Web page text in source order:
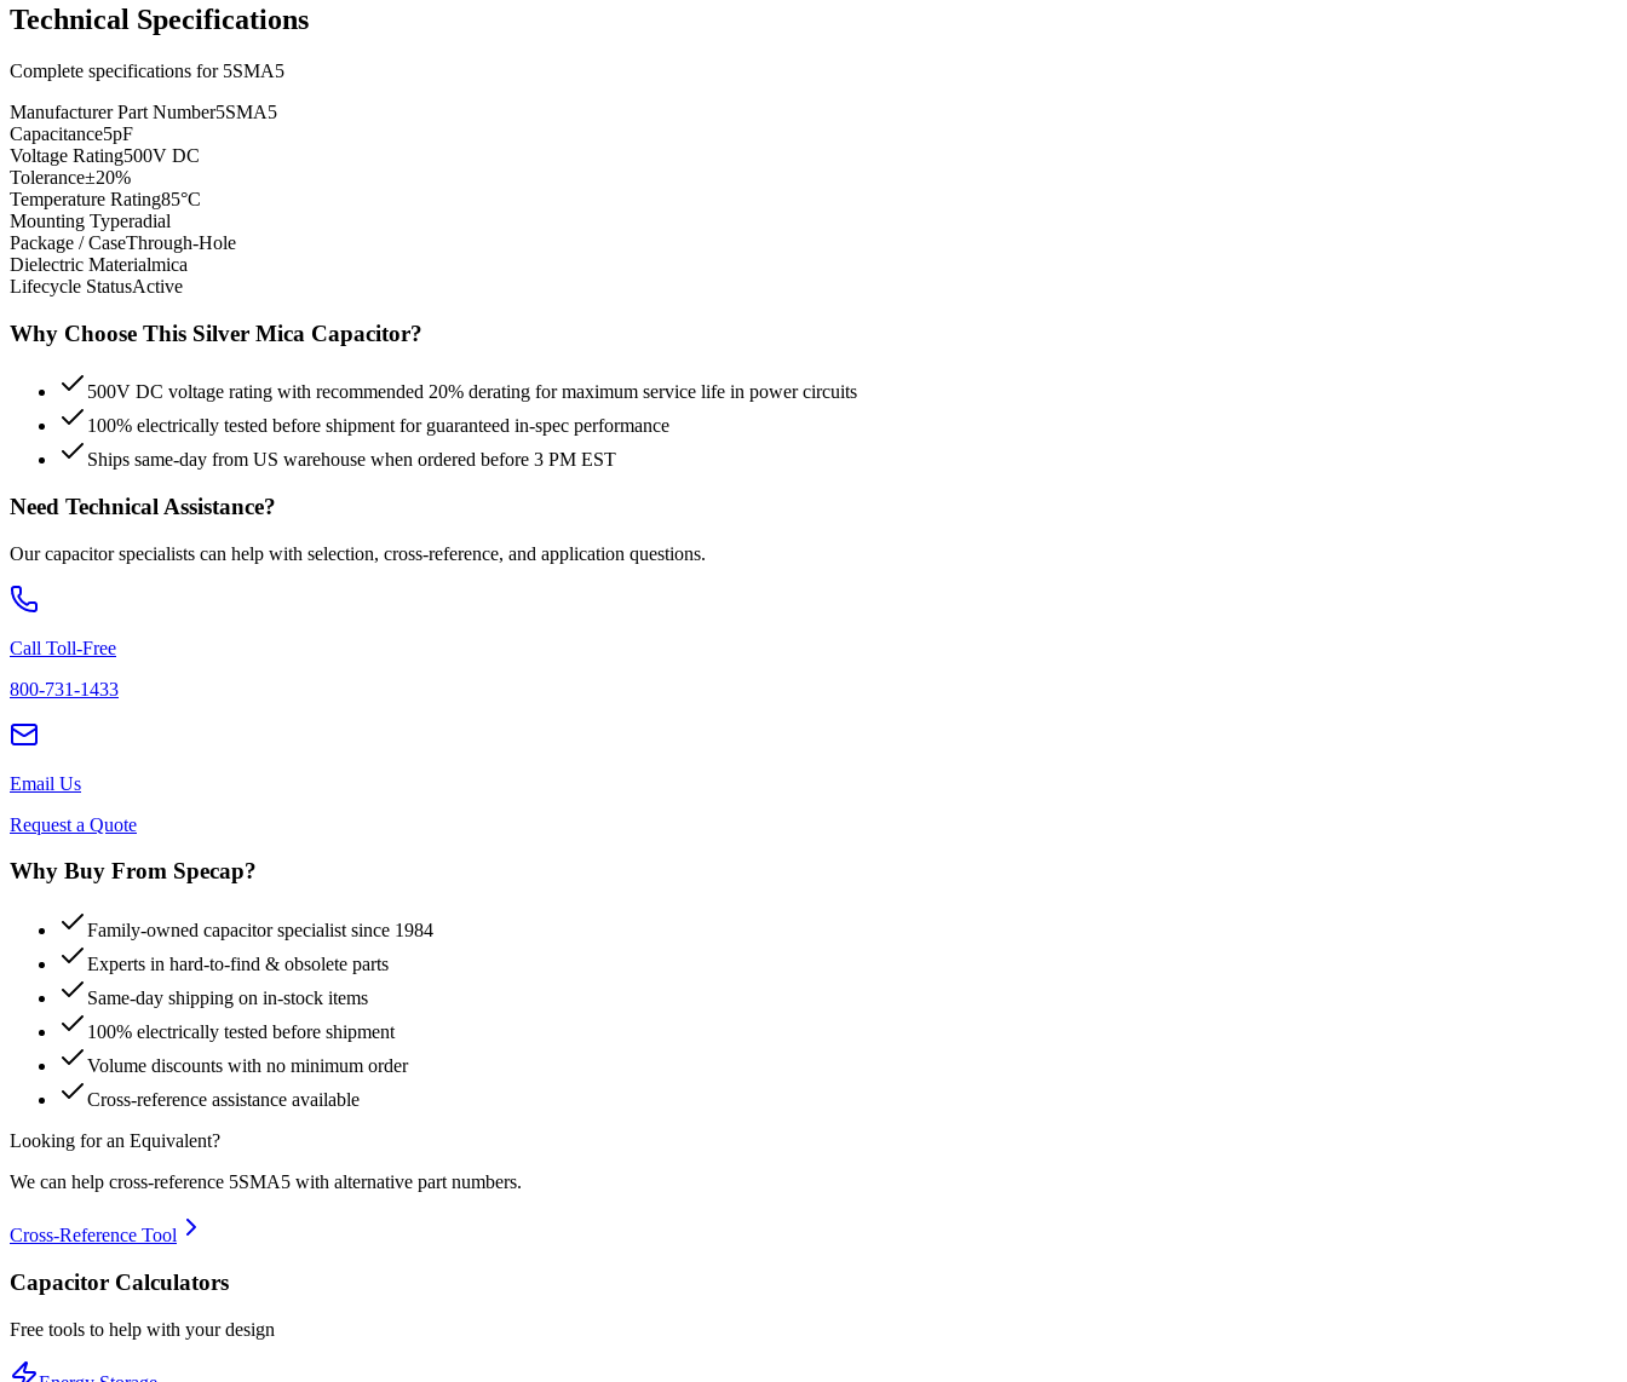
Technical Specifications
Complete specifications for 5SMA5
Manufacturer Part Number5SMA5
Capacitance5pF
Voltage Rating500V DC
Tolerance±20%
Temperature Rating85°C
Mounting Typeradial
Package / CaseThrough-Hole
Dielectric Materialmica
Lifecycle StatusActive
Why Choose This Silver Mica Capacitor?
500V DC voltage rating with recommended 20% derating for maximum service life in power circuits
100% electrically tested before shipment for guaranteed in-spec performance
Ships same-day from US warehouse when ordered before 3 PM EST
Need Technical Assistance?
Our capacitor specialists can help with selection, cross-reference, and application questions.
Call Toll-Free
800-731-1433
Email Us
Request a Quote
Why Buy From Specap?
Family-owned capacitor specialist since 1984
Experts in hard-to-find & obsolete parts
Same-day shipping on in-stock items
100% electrically tested before shipment
Volume discounts with no minimum order
Cross-reference assistance available
Looking for an Equivalent?
We can help cross-reference 5SMA5 with alternative part numbers.
Cross-Reference Tool
Capacitor Calculators
Free tools to help with your design